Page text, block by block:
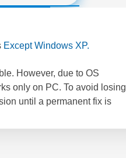
Except Windows XP.
However, due to OS
only on PC. To avoid losing
until a permanent fix is